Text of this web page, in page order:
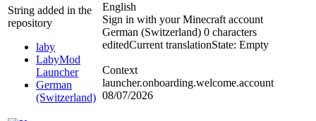
String added in the
repository
laby
LabyMod
Launcher
German
(Switzerland)
English
Sign in with your Minecraft account
German (Switzerland) 0 characters
editedCurrent translationState: Empty
Context
launcher.onboarding.welcome.account
08/07/2026